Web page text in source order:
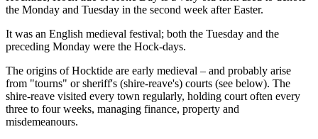
the Monday and Tuesday in the second week after Easter.
It was an English medieval festival; both the Tuesday and the
preceding Monday were the Hock-days.
The origins of Hocktide are early medieval – and probably arise
from "tourns" or sheriff's (shire-reave's) courts (see below). The
shire-reave visited every town regularly, holding court often every
three to four weeks, managing finance, property and
misdemeanours.